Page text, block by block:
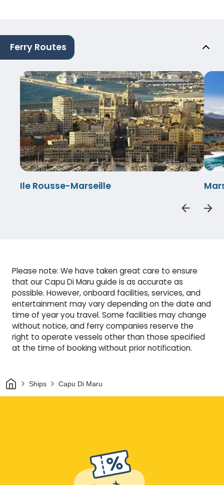
Ferry Routes
Ile Rousse-Marseille
Please note: We have taken great care to ensure
that our Capu Di Maru guide is as accurate as
possible. However, onboard facilities, services, and
entertainment may vary depending on the date and
time of year you travel. Some facilities may change
without notice, and ferry companies reserve the
right to operate vessels other than those specified
at the time of booking without prior notification.
HomeShips Capu Di Maru